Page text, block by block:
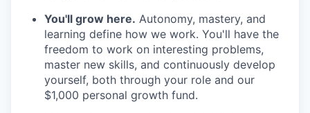
You'll grow here. Autonomy, mastery, and
learning define how we work. You'll have the
freedom to work on interesting problems,
master new skills, and continuously develop
yourself, both through your role and our
$1,000 personal growth fund.